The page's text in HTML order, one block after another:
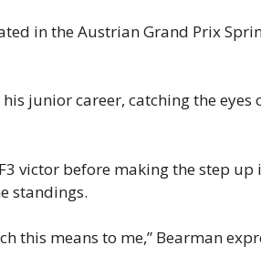
in the Austrian Grand Prix
junior career, catching the
victor before making the step
standings.
this means to me,” Bearman